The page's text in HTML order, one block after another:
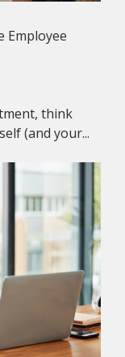
Employee
think
(and your...